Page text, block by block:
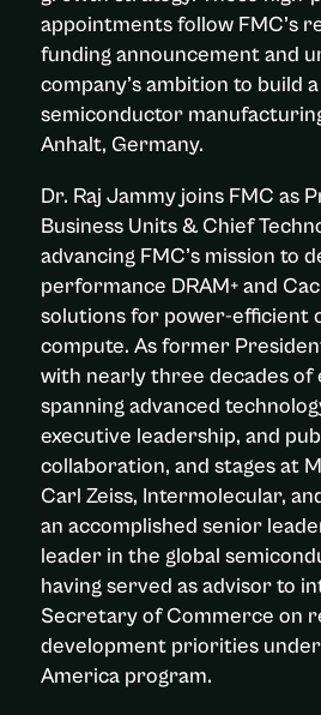
appointments follow FMC’s
funding announcement and
company’s ambition to build
semiconductor
Anhalt, Germany.
Dr. Raj Jammy joins FMC as
Business Units & Chief
advancing FMC’s mission to
performance DRAM+ and
solutions for power-efficient
compute. As former
with nearly three decades of
spanning advanced
executive leadership, and
collaboration, and stages at
Carl Zeiss, Intermolecular,
an accomplished senior
leader in the global
having served as advisor to
Secretary of Commerce on
development priorities
America program.